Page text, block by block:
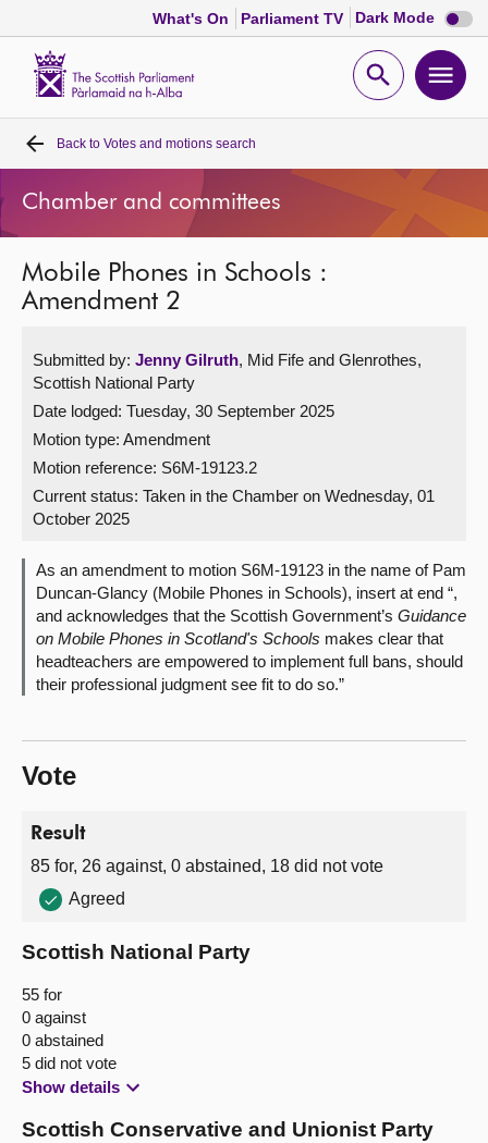
What's On Parliament TV Dark Mode Dark
mode
Open
Home
Bills and laws
MSPs
Get involved
Visit
About
Contact us
Back to Votes and motions search
Chamber and committees
Mobile Phones in Schools :
Amendment 2
Submitted by: Jenny Gilruth, Mid Fife and Glenrothes,
Scottish National Party
Date lodged: Tuesday, 30 September 2025
Motion type: Amendment
Motion reference: S6M-19123.2
Current status: Taken in the Chamber on Wednesday, 01
October 2025
As an amendment to motion S6M-19123 in the name of Pam
Duncan-Glancy (Mobile Phones in Schools), insert at end “,
and acknowledges that the Scottish Government’s Guidance
on Mobile Phones in Scotland's Schools makes clear that
headteachers are empowered to implement full bans, should
their professional judgment see fit to do so.”
Vote
Result
85 for, 26 against, 0 abstained, 18 did not vote
Agreed
Scottish National Party
55 for
0 against
0 abstained
5 did not vote
Show details
Scottish Conservative and Unionist Party